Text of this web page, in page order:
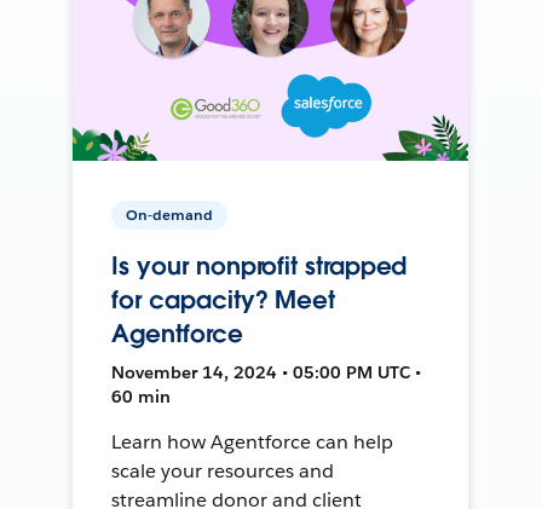
On-demand
Is your nonprofit strapped
for capacity? Meet
Agentforce
November 14, 2024 • 05:00 PM UTC •
60 min
Learn how Agentforce can help
scale your resources and
streamline donor and client